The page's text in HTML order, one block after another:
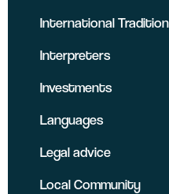
International
Interpreters
Investments
Languages
Legal advice
Local Community